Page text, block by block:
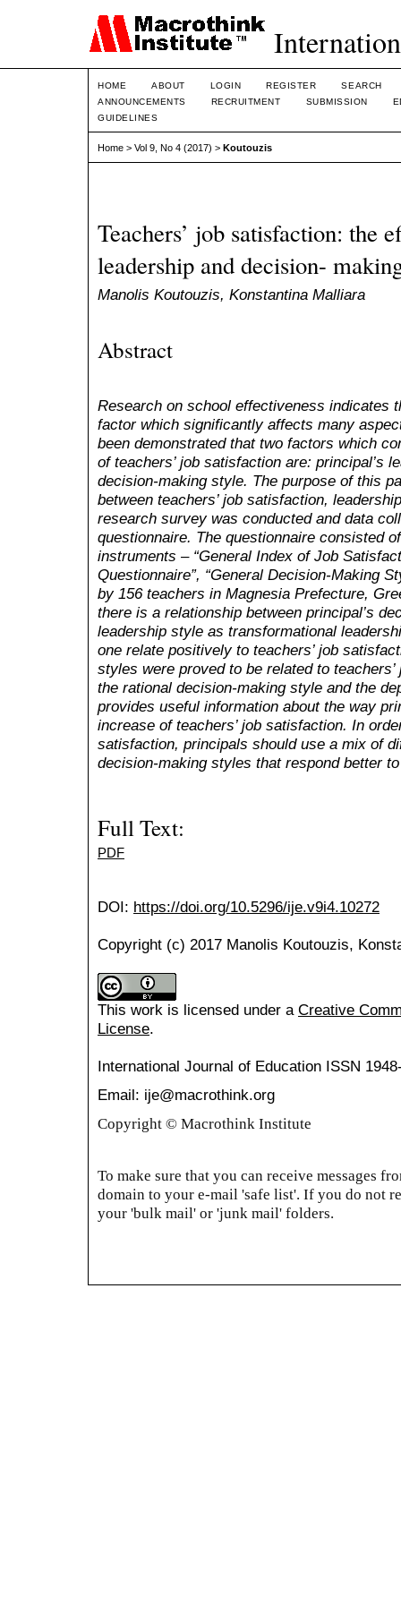
HOME ABOUT LOGIN REGISTER
SEARCH
ANNOUNCEMENTS
RECRUITMENT SUBMISSION
GUIDELINES
Home > Vol 9, No 4 (2017) > Koutouzis
Teachers’ job satisfaction: the
leadership and decision-
Manolis Koutouzis, Konstantina Malliara
Abstract
Research on school effectiveness indicates
factor which significantly affects many
been demonstrated that two factors which
of teachers’ job satisfaction are: principal’s
decision-making style. The purpose of this
between teachers’ job satisfaction,
research survey was conducted and data
questionnaire. The questionnaire consisted
instruments – “General Index of Job
Questionnaire”, “General Decision-Making
by 156 teachers in Magnesia Prefecture,
there is a relationship between principal’s
leadership style as transformational
one relate positively to teachers’ job
styles were proved to be related to
the rational decision-making style and the
provides useful information about the way
increase of teachers’ job satisfaction. In
satisfaction, principals should use a mix of
decision-making styles that respond better
Full Text:
PDF
DOI: https://doi.org/10.5296/ije.v9i4.10272
Copyright (c) 2017 Manolis Koutouzis,
This work is licensed under a Creative
License.
International Journal of Education ISSN
Email: ije@macrothink.org
Copyright © Macrothink Institute
To make sure that you can receive messages
domain to your e-mail 'safe list'. If you do not
your 'bulk mail' or 'junk mail' folders.